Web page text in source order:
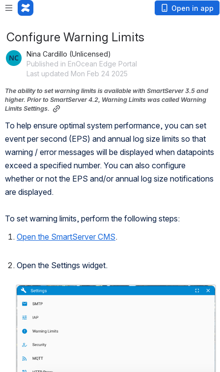
Open in app
Configure Warning Limits
Nina Cardillo (Unlicensed)
Published in EnOcean Edge Portal
Last updated Mon Feb 24 2025
The ability to set warning limits is available with SmartServer 3.5 and
higher. Prior to SmartServer 4.2, Warning Limits was called Warning
Limits Settings.
To help ensure optimal system performance, you can set
event per second (EPS) and annual log size limits so that
warning / error messages will be displayed when datapoints
exceed a specified number. You can also configure
whether or not the EPS and/or annual log size notifications
are displayed.
To set warning limits, perform the following steps:
Open the SmartServer CMS.
Open the Settings widget.
Open